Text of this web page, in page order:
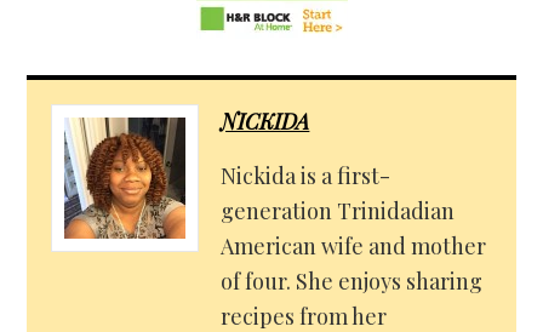
NICKIDA
Nickida is a first-
generation Trinidadian
American wife and mother
of four. She enjoys sharing
recipes from her